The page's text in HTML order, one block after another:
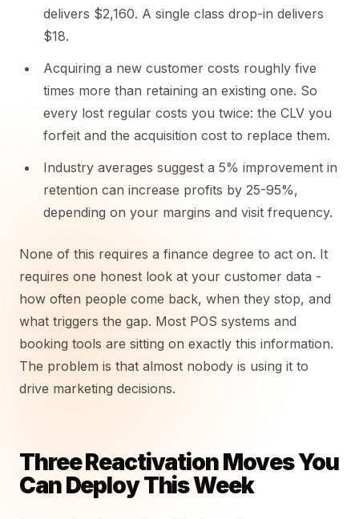
delivers $2,160. A single class drop-in delivers
$18.
Acquiring a new customer costs roughly five
times more than retaining an existing one. So
every lost regular costs you twice: the CLV you
forfeit and the acquisition cost to replace them.
Industry averages suggest a 5% improvement in
retention can increase profits by 25-95%,
depending on your margins and visit frequency.
None of this requires a finance degree to act on. It
requires one honest look at your customer data -
how often people come back, when they stop, and
what triggers the gap. Most POS systems and
booking tools are sitting on exactly this information.
The problem is that almost nobody is using it to
drive marketing decisions.
Three Reactivation Moves You
Can Deploy This Week